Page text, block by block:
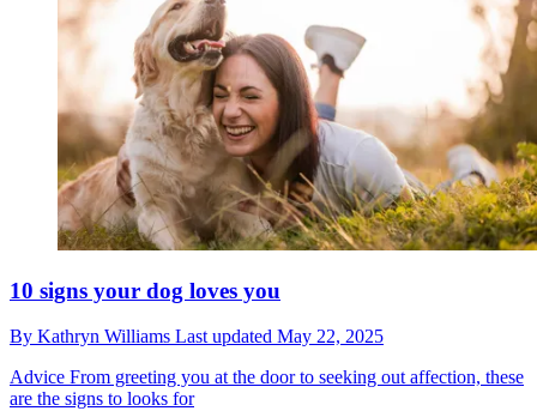
10 signs your dog loves you
By Kathryn Williams Last updated May 22, 2025
Advice From greeting you at the door to seeking out affection, these
are the signs to looks for